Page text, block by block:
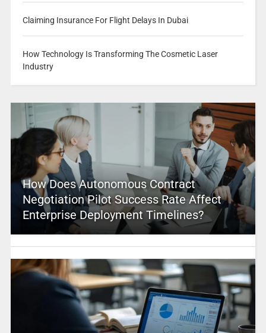
Claiming Insurance For Flight Delays In Dubai
How Technology Is Transforming The Cosmetic Laser
Industry
How Does Autonomous Contract
Negotiation Pilot Success Rate Affect
Enterprise Deployment Timelines?